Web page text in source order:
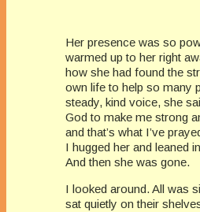
Her presence was so
warmed up to her right
how she had found the
own life to help so many
steady, kind voice, she
God to make me strong
and that’s what I’ve
I hugged her and leaned
And then she was gone.
I looked around. All was
sat quietly on their